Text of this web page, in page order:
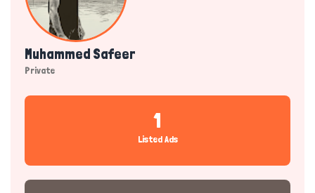
Muhammed Safeer
Private
1
Listed Ads